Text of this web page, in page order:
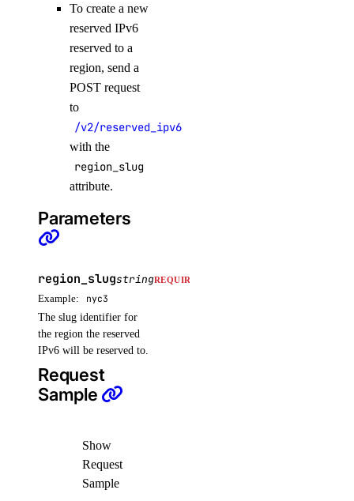
To create a new
reserved IPv6
reserved to a
region, send a
POST request
to
/v2/reserved_ipv6
with the
region_slug
attribute.
Parameters
region_slugstringREQUIRED
Example: nyc3
The slug identifier for
the region the reserved
IPv6 will be reserved to.
Request
Sample
Show
Request
Sample